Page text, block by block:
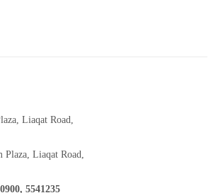
Liaqat Road,
Plaza, Liaqat Road,
5541235